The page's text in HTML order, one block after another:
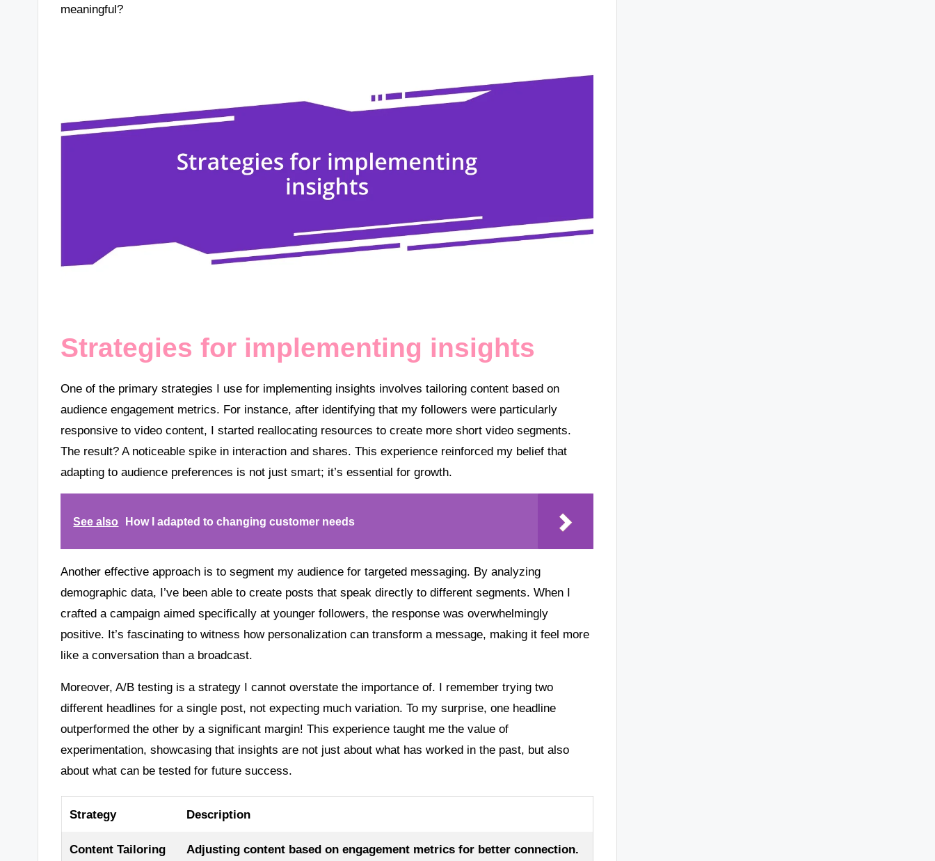
meaningful?
Strategies for implementing insights
One of the primary strategies I use for implementing insights involves tailoring content based on
audience engagement metrics. For instance, after identifying that my followers were particularly
responsive to video content, I started reallocating resources to create more short video segments.
The result? A noticeable spike in interaction and shares. This experience reinforced my belief that
adapting to audience preferences is not just smart; it’s essential for growth.
See also How I adapted to changing customer needs
Another effective approach is to segment my audience for targeted messaging. By analyzing
demographic data, I’ve been able to create posts that speak directly to different segments. When I
crafted a campaign aimed specifically at younger followers, the response was overwhelmingly
positive. It’s fascinating to witness how personalization can transform a message, making it feel more
like a conversation than a broadcast.
Moreover, A/B testing is a strategy I cannot overstate the importance of. I remember trying two
different headlines for a single post, not expecting much variation. To my surprise, one headline
outperformed the other by a significant margin! This experience taught me the value of
experimentation, showcasing that insights are not just about what has worked in the past, but also
about what can be tested for future success.
Strategy Description
Content Tailoring Adjusting content based on engagement metrics for better connection.